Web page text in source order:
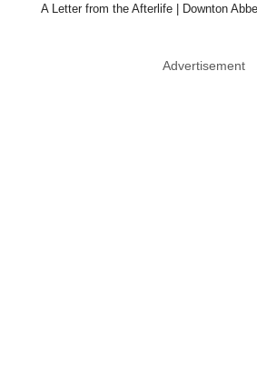
A Letter from the Afterlife | Downton
Advertisement